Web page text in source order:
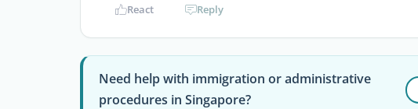
React Reply
Need help with immigration or administrative
procedures in Singapore?